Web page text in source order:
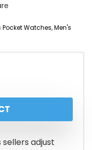
Pocket Watches,Men's
adjust